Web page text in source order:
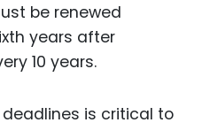
be renewed
years after
10 years.
is critical to